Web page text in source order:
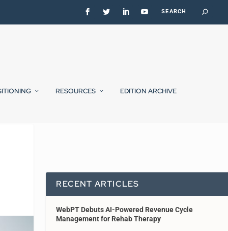
RESOURCES EDITION ARCHIVE
RECENT ARTICLES
WebPT Debuts AI-Powered Revenue Cycle
Management for Rehab Therapy